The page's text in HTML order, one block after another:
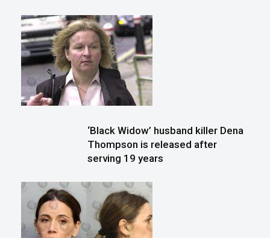
‘Black Widow’ husband killer Dena
Thompson is released after
serving 19 years